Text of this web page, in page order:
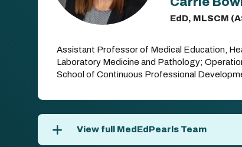
EdD, MLSCM
Assistant Professor of Medical Education,
Laboratory Medicine and Pathology;
School of Continuous Professional
View full MedEdPearls Team